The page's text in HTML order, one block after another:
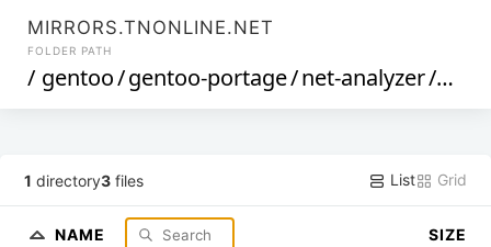
MIRRORS.TNONLINE.NET
FOLDER PATH
/ gentoo/gentoo-portage/net-analyzer/
1 directory3 files List Grid
NAME SIZE